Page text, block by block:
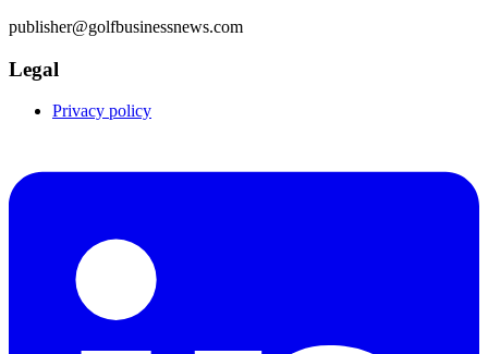
publisher@golfbusinessnews.com
Legal
Privacy policy